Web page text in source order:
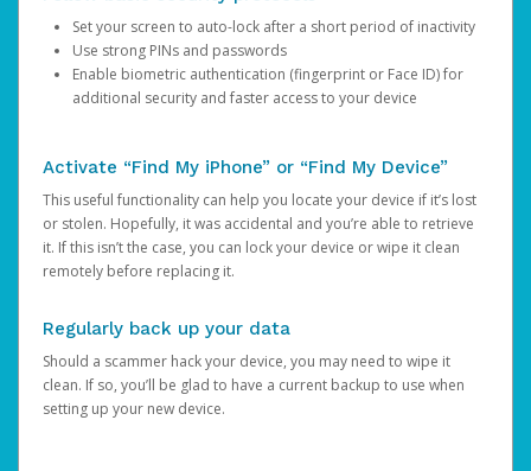
Set your screen to auto-lock after a short period of inactivity
Use strong PINs and passwords
Enable biometric authentication (fingerprint or Face ID) for
additional security and faster access to your device
Activate “Find My iPhone” or “Find My Device”
This useful functionality can help you locate your device if it’s lost
or stolen. Hopefully, it was accidental and you’re able to retrieve
it. If this isn’t the case, you can lock your device or wipe it clean
remotely before replacing it.
Regularly back up your data
Should a scammer hack your device, you may need to wipe it
clean. If so, you’ll be glad to have a current backup to use when
setting up your new device.